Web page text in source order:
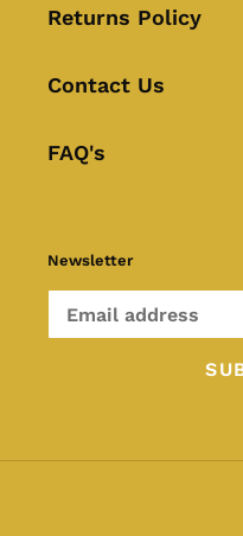
Returns Policy
Contact Us
FAQ's
Newsletter